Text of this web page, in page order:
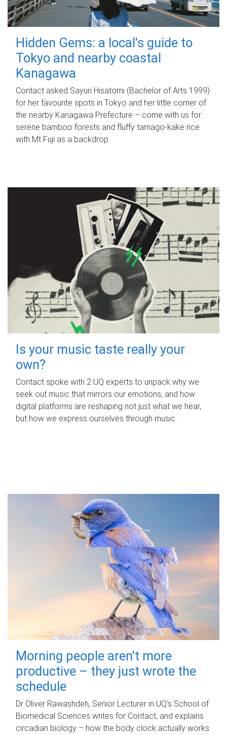
Hidden Gems: a local's guide to
Tokyo and nearby coastal
Kanagawa
Contact asked Sayuri Hisatomi (Bachelor of Arts 1999)
for her favourite spots in Tokyo and her little corner of
the nearby Kanagawa Prefecture – come with us for
serene bamboo forests and fluffy tamago-kake rice
with Mt Fuji as a backdrop.
Is your music taste really your
own?
Contact spoke with 2 UQ experts to unpack why we
seek out music that mirrors our emotions, and how
digital platforms are reshaping not just what we hear,
but how we express ourselves through music.
Morning people aren't more
productive – they just wrote the
schedule
Dr Oliver Rawashdeh, Senior Lecturer in UQ's School of
Biomedical Sciences writes for Contact, and explains
circadian biology – how the body clock actually works